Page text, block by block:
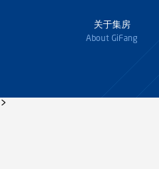
关于集房
About GiFang
>